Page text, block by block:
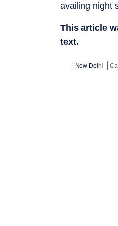
availing night
This article
text.
New Delhi